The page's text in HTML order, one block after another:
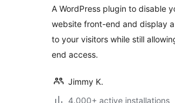
A WordPress plugin to disable
website front-end and display
to your visitors while still
end access.
Jimmy K.
4.000+ active installations